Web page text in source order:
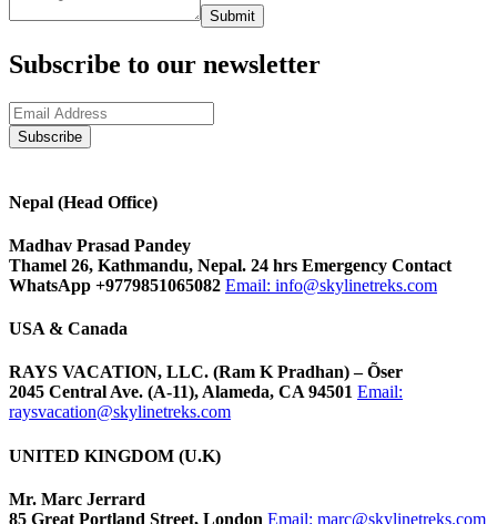
Submit
Subscribe to our newsletter
Nepal (Head Office)
Madhav Prasad Pandey
Thamel 26, Kathmandu, Nepal. 24 hrs Emergency Contact
WhatsApp +9779851065082 Email: info@skylinetreks.com
USA & Canada
RAYS VACATION, LLC. (Ram K Pradhan) – Õser
2045 Central Ave. (A-11), Alameda, CA 94501 Email:
raysvacation@skylinetreks.com
UNITED KINGDOM (U.K)
Mr. Marc Jerrard
85 Great Portland Street, London Email: marc@skylinetreks.com